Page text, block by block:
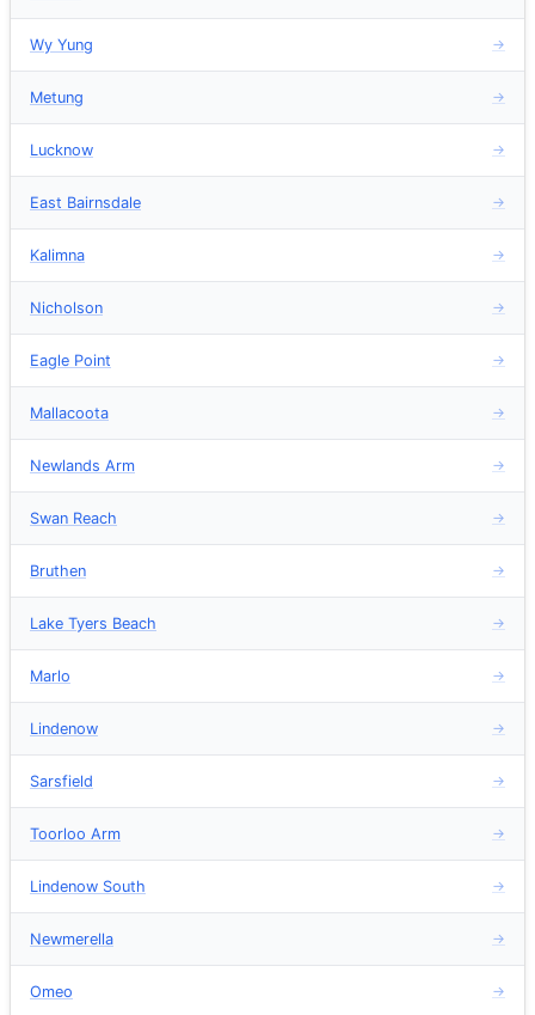
Wy Yung →
Metung →
Lucknow →
East Bairnsdale →
Kalimna →
Nicholson →
Eagle Point →
Mallacoota →
Newlands Arm →
Swan Reach →
Bruthen →
Lake Tyers Beach →
Marlo →
Lindenow →
Sarsfield →
Toorloo Arm →
Lindenow South →
Newmerella →
Omeo →